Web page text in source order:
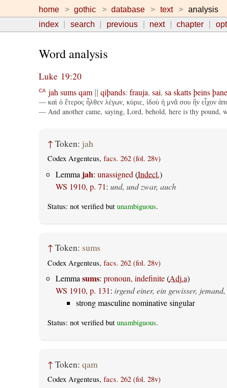
home gothic database text
analysis
index
search previous next chapter
Word analysis
Luke 19:20
CA jah sums qam qiþands: frauja, sai, sa skatts þeins
— καὶ ὁ ἕτερος ἦλθεν λέγων, κύριε, ἰδοὺ ἡ μνᾶ σου ἣν εἶχον
— And another came, saying, Lord, behold, here is thy pound,
↑ Token: jah
Codex Argenteus, facs. 262 (fol. 28v)
Lemma jah: unassigned (Indecl.)
WS 1910, p. 71: und, und zwar, auch
Status: not verified but unambiguous.
↑ Token: sums
Codex Argenteus, facs. 262 (fol. 28v)
Lemma sums: pronoun, indefinite(Adj.a)
WS 1910, p. 131: irgend einer, ein gewisser,
strong masculine nominative singular
Status: not verified but unambiguous.
↑ Token: qam
Codex Argenteus, facs. 262 (fol. 28v)